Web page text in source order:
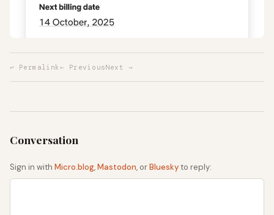
↩ Permalink ← PreviousNext →
Sign in with Micro.blog,Mastodon, orBlueskyto reply: